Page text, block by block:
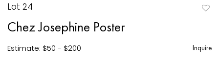
Lot 24
Chez Josephine Poster
Estimate: $50 - $200 Inquire